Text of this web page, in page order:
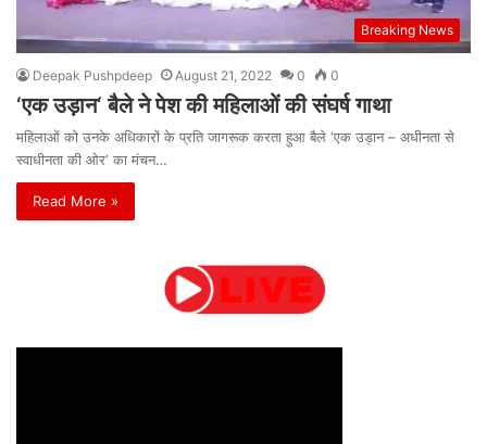
Breaking News
Deepak Pushpdeep August 21, 2022 0 0
‘एक उड़ान‘ बैले ने पेश की महिलाओं की संघर्ष गाथा
महिलाओं को उनके अधिकारों के प्रति जागरूक करता हुआ बैले ‘एक उड़ान – अधीनता से
स्वाधीनता की ओर‘ का मंचन…
Read More »